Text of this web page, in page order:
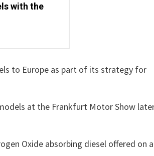
with the
to Europe as part of its strategy for
at the Frankfurt Motor Show
Oxide absorbing diesel offered on a